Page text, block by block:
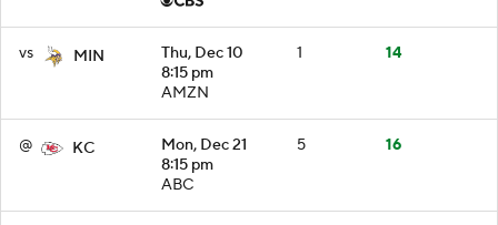
vs MIN
Thu, Dec 10
8:15 pm
AMZN
1 14
@ KC
Mon, Dec 21
8:15 pm
ABC
5 16